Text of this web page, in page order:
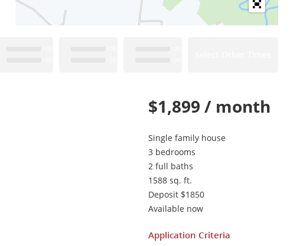
$1,899 / month
Single family house
3 bedrooms
2 full baths
1588 sq. ft.
Deposit $1850
Available now
Application Criteria